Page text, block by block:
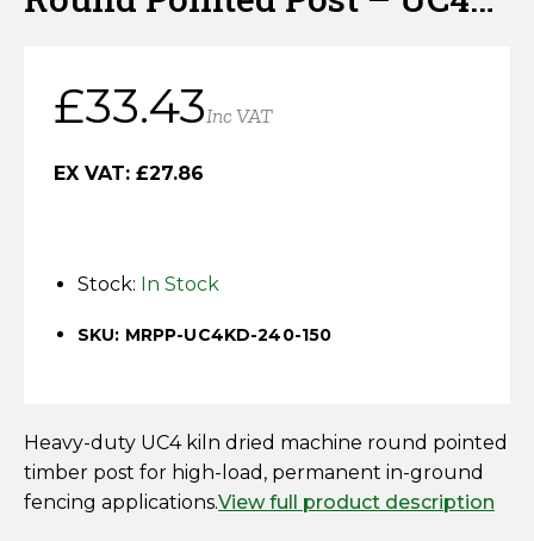
Horse Fencing
Wire Tensioning, Tools And Accessories
Delivery Information
£33.43Inc VAT
EX VAT: £27.86
Stock: In Stock
SKU: MRPP-UC4KD-240-150
Heavy-duty UC4 kiln dried machine round pointed
timber post for high-load, permanent in-ground
fencing applications.View full product description